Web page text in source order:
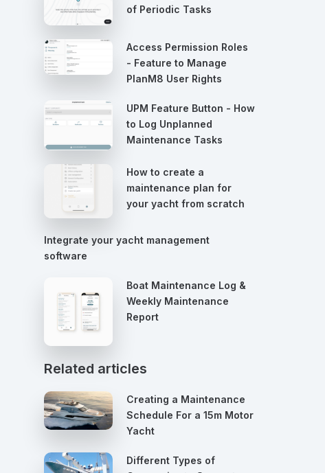
of Periodic Tasks
Access Permission Roles
- Feature to Manage
PlanM8 User Rights
UPM Feature Button - How
to Log Unplanned
Maintenance Tasks
How to create a
maintenance plan for
your yacht from scratch
Integrate your yacht management
software
Boat Maintenance Log &
Weekly Maintenance
Report
Related articles
Creating a Maintenance
Schedule For a 15m Motor
Yacht
Different Types of